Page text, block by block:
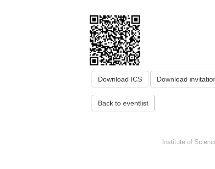
Download ICS Download
Back to eventlist
Institute of